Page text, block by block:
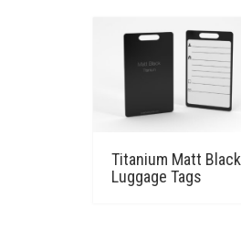
Titanium Matt Black
Luggage Tags